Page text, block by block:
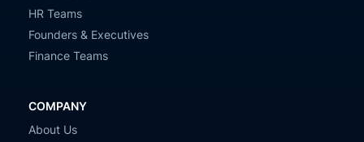
HR Teams
Founders & Executives
Finance Teams
COMPANY
About Us